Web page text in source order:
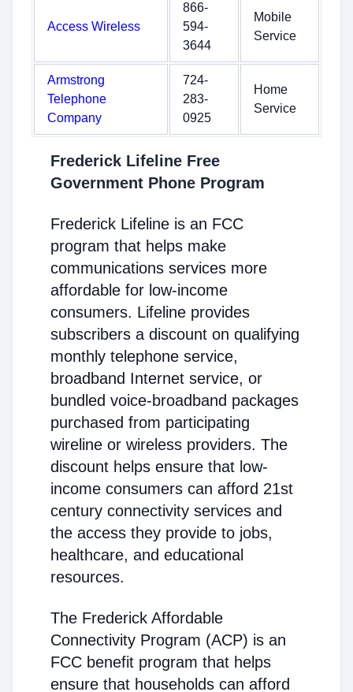
Access Wireless
866-
594-
3644
Mobile
Service
Armstrong
Telephone
Company
724-
283-
0925
Home
Service
Frederick Lifeline Free
Government Phone Program
Frederick Lifeline is an FCC
program that helps make
communications services more
affordable for low-income
consumers. Lifeline provides
subscribers a discount on qualifying
monthly telephone service,
broadband Internet service, or
bundled voice-broadband packages
purchased from participating
wireline or wireless providers. The
discount helps ensure that low-
income consumers can afford 21st
century connectivity services and
the access they provide to jobs,
healthcare, and educational
resources.
The Frederick Affordable
Connectivity Program (ACP) is an
FCC benefit program that helps
ensure that households can afford